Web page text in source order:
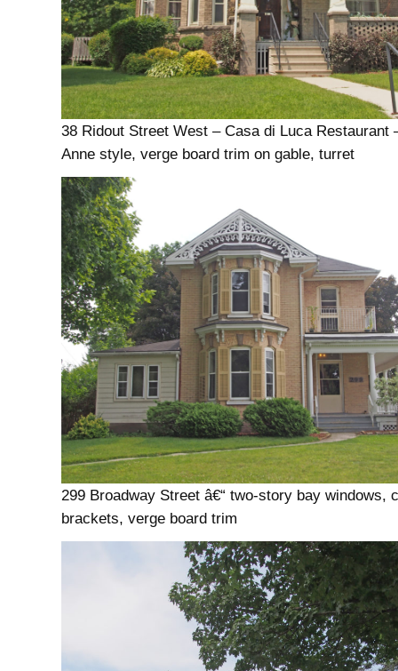
38 Ridout Street West – Casa di Luca Restaurant
Anne style, verge board trim on gable, turret
299 Broadway Street â€“ two-story bay windows,
brackets, verge board trim